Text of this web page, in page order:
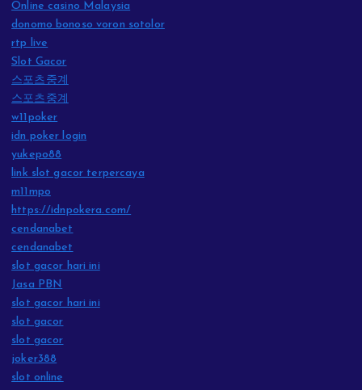
Online casino Malaysia
donomo bonoso voron sotolor
rtp live
Slot Gacor
스포츠중계
스포츠중계
w11poker
idn poker login
yukepo88
link slot gacor terpercaya
m11mpo
https://idnpokera.com/
cendanabet
cendanabet
slot gacor hari ini
Jasa PBN
slot gacor hari ini
slot gacor
slot gacor
joker388
slot online